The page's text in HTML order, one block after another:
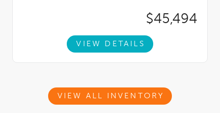
$45,494
VIEW DETAILS
VIEW ALL INVENTORY